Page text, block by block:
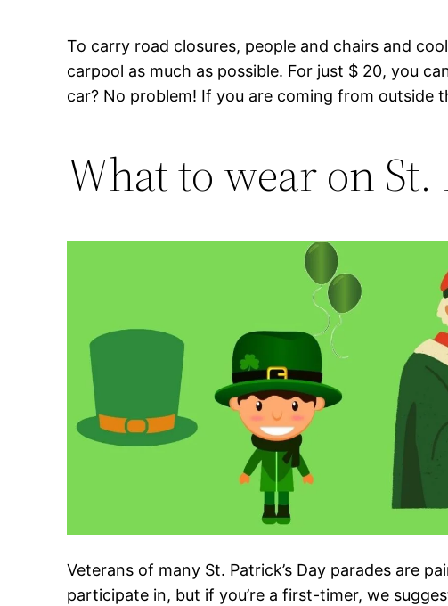
To carry road closures, people and chairs and
carpool as much as possible. For just $ 20, you
car? No problem! If you are coming from outside
What to wear on St.
Veterans of many St. Patrick’s Day parades are
participate in, but if you’re a first-timer, we